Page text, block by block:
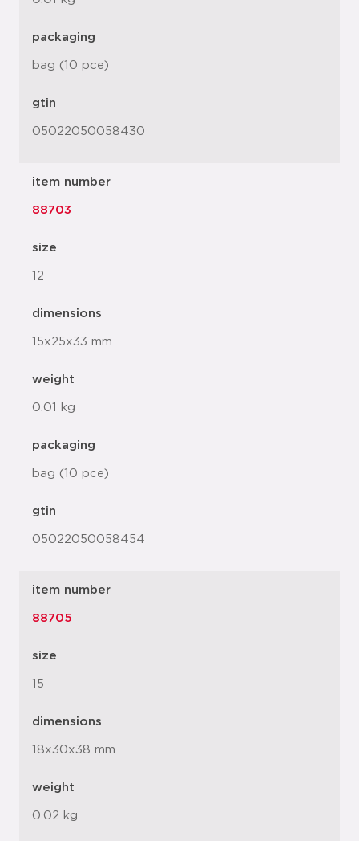
packaging
bag (10 pce)
gtin
05022050058430
item number
88703
size
12
dimensions
15x25x33 mm
weight
0.01 kg
packaging
bag (10 pce)
gtin
05022050058454
item number
88705
size
15
dimensions
18x30x38 mm
weight
0.02 kg